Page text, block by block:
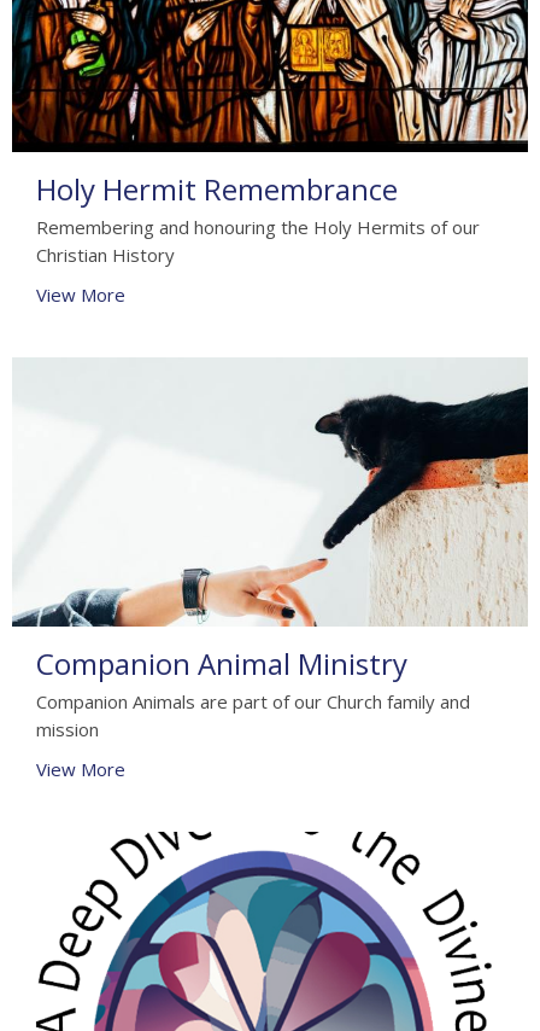
Holy Hermit Remembrance
Remembering and honouring the Holy Hermits of our
Christian History
View More
Companion Animal Ministry
Companion Animals are part of our Church family and
mission
View More